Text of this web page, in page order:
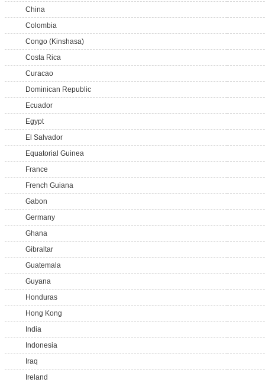
China
Colombia
Congo (Kinshasa)
Costa Rica
Curacao
Dominican Republic
Ecuador
Egypt
El Salvador
Equatorial Guinea
France
French Guiana
Gabon
Germany
Ghana
Gibraltar
Guatemala
Guyana
Honduras
Hong Kong
India
Indonesia
Iraq
Ireland